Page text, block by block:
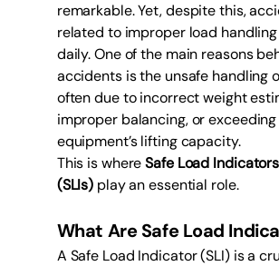
remarkable. Yet, despite this,
related to improper load
daily. One of the main reasons
accidents is the unsafe handling
often due to incorrect weight
improper balancing, or
equipment’s lifting capacity.
This is where Safe Load Indicators
(SLIs) play an essential role.
What Are Safe Load
A Safe Load Indicator (SLI) is a